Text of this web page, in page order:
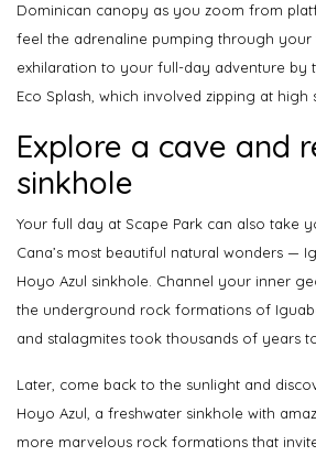
Dominican canopy as you zoom from
feel the adrenaline pumping through your
exhilaration to your full-day adventure by
Eco Splash, which involved zipping at high
Explore a cave and
sinkhole
Your full day at Scape Park can also take
Cana’s most beautiful natural wonders —
Hoyo Azul sinkhole. Channel your inner
the underground rock formations of
and stalagmites took thousands of years
Later, come back to the sunlight and
Hoyo Azul, a freshwater sinkhole with
more marvelous rock formations that